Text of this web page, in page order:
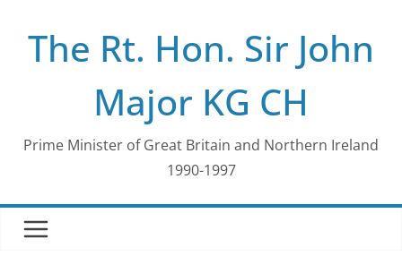
contentThe Rt. Hon. Sir John
Major KG CH
Prime Minister of Great Britain and Northern Ireland
1990-1997